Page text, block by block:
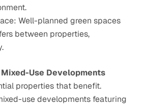
Well-planned green spaces
between properties,
Use Developments
properties that benefit.
use developments featuring